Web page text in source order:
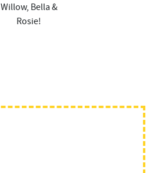
Willow, Bella &
Rosie!